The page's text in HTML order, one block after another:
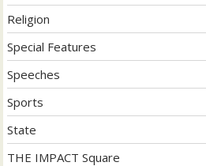
Religion
Special Features
Speeches
Sports
State
THE IMPACT Square